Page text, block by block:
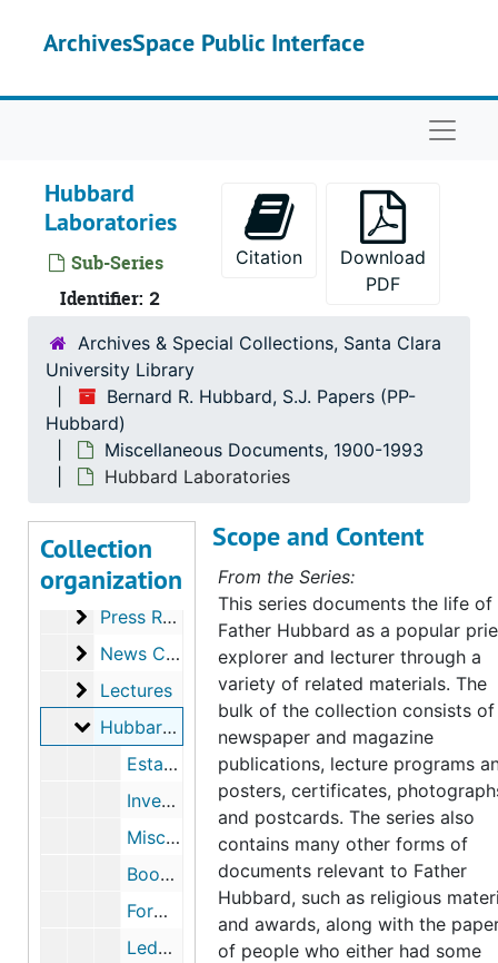
ArchivesSpace Public Interface
Hubbard
Laboratories
Sub-Series
Identifier: 2
Citation
Download
PDF
Archives & Special Collections, Santa Clara
University Library
Bernard R. Hubbard, S.J. Papers (PP-
Hubbard)
Miscellaneous Documents, 1900-1993
Hubbard Laboratories
Collection
organization
Bernard R. Hubbard, S.J. Papers
Correspondence
Correspondence, 1852-1962
Miscellaneous Documents
Miscellaneous Documents, 1900-1993
Manuscripts
Manuscripts
Publications
Publications
Press Releases
Press Releases
News Clippings
News Clippings
Lectures
Lectures
Hubbard Laboratories
Hubbard Laboratories
Establishment of Hubbard Labs, 1955
Inventory List, undated
Miscellaneous Documents, 1928, 1941, undated
Booklets, undated
Forms, 1941, undated
Ledger of Accounts, 1941-1958
Scope and Content
From the Series:
This series documents the life of
Father Hubbard as a popular
explorer and lecturer through a
variety of related materials. The
bulk of the collection consists of
newspaper and magazine
publications, lecture programs
posters, certificates,
and postcards. The series also
contains many other forms of
documents relevant to Father
Hubbard, such as religious
and awards, along with the
of people who either had some